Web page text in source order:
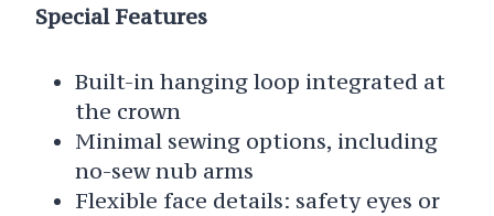
Special Features
Built-in hanging loop integrated at
the crown
Minimal sewing options, including
no-sew nub arms
Flexible face details: safety eyes or